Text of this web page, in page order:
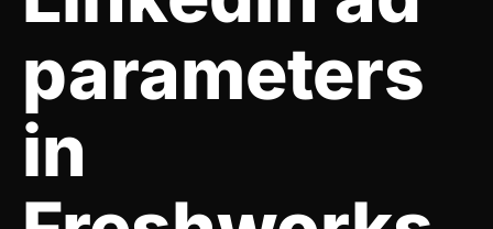
parameters
in